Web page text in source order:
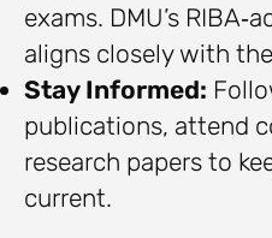
exams. DMU’s
aligns closely with
Stay Informed:
publications, attend
research papers to
current.